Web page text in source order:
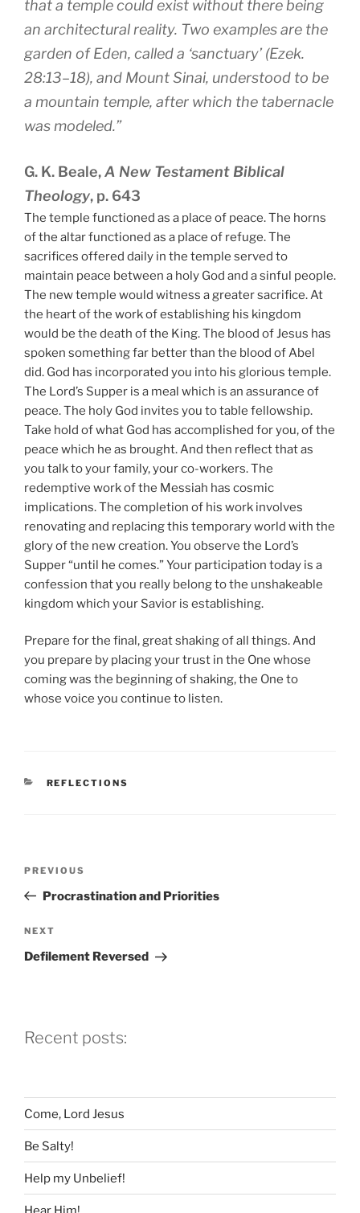
that a temple could exist without there being
an architectural reality. Two examples are the
garden of Eden, called a ‘sanctuary’ (Ezek.
28:13–18), and Mount Sinai, understood to be
a mountain temple, after which the tabernacle
was modeled.”
G. K. Beale,A New Testament Biblical
Theology, p. 643
The temple functioned as a place of peace. The horns
of the altar functioned as a place of refuge. The
sacrifices offered daily in the temple served to
maintain peace between a holy God and a sinful people.
The new temple would witness a greater sacrifice. At
the heart of the work of establishing his kingdom
would be the death of the King. The blood of Jesus has
spoken something far better than the blood of Abel
did. God has incorporated you into his glorious temple.
The Lord’s Supper is a meal which is an assurance of
peace. The holy God invites you to table fellowship.
Take hold of what God has accomplished for you, of the
peace which he as brought. And then reflect that as
you talk to your family, your co-workers. The
redemptive work of the Messiah has cosmic
implications. The completion of his work involves
renovating and replacing this temporary world with the
glory of the new creation. You observe the Lord’s
Supper “until he comes.” Your participation today is a
confession that you really belong to the unshakeable
kingdom which your Savior is establishing.
Prepare for the final, great shaking of all things. And
you prepare by placing your trust in the One whose
coming was the beginning of shaking, the One to
whose voice you continue to listen.
CATEGORIES
REFLECTIONS
Previous
Post
PREVIOUS
Procrastination and Priorities
Next
Post
NEXT
Defilement Reversed
Recent posts:
Come, Lord Jesus
Be Salty!
Help my Unbelief!